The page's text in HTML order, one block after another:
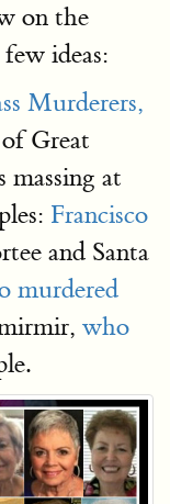
on the
ideas:
Murderers,
Great
massing at
Francisco
and Santa
murdered
who